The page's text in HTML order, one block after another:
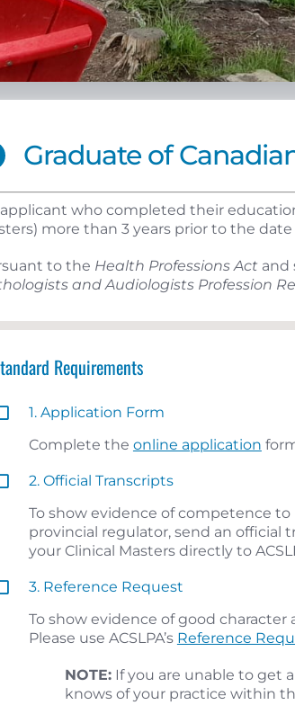
Graduate of
who completed their
more than 3 years prior to the
to the Health Professions Act and
and Audiologists Profession
Requirements
1. Application Form
Complete the online application
2. Official Transcripts
To show evidence of competence to
provincial regulator, send an official
your Clinical Masters directly to
3. Reference Request
To show evidence of good
Please use ACSLPA’s Reference
NOTE:If you are unable to get
knows of your practice within